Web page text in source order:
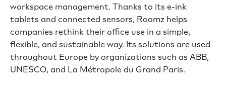
workspace management. Thanks to its e-ink
tablets and connected sensors, Roomz helps
companies rethink their office use in a simple,
flexible, and sustainable way. Its solutions are used
throughout Europe by organizations such as ABB,
UNESCO, and La Métropole du Grand Paris.